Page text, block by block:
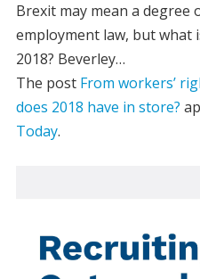
Brexit may mean a degree
employment law, but what
2018? Beverley…
The post From workers’
does 2018 have in store?
Today.